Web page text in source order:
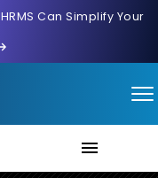
Can Simplify Your